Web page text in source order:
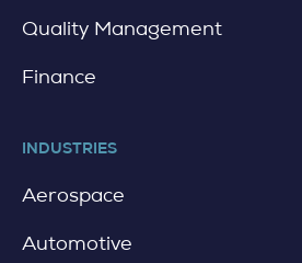
Quality Management
Finance
INDUSTRIES
Aerospace
Automotive